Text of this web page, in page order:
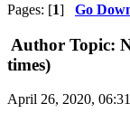
Pages: [1] Go
Author Topic:
times)
April 26, 2020,